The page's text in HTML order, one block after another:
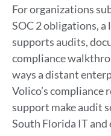
For organizations
SOC 2 obligations,
supports audits,
compliance
ways a distant
Volico’s compliance
support make audit
South Florida IT and